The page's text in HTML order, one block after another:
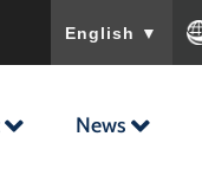
English ▼
News